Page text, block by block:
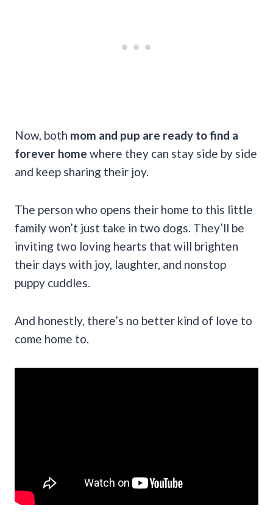
Now, both mom and pup are ready to find a
forever home where they can stay side by side
and keep sharing their joy.
The person who opens their home to this little
family won’t just take in two dogs. They’ll be
inviting two loving hearts that will brighten
their days with joy, laughter, and nonstop
puppy cuddles.
And honestly, there’s no better kind of love to
come home to.